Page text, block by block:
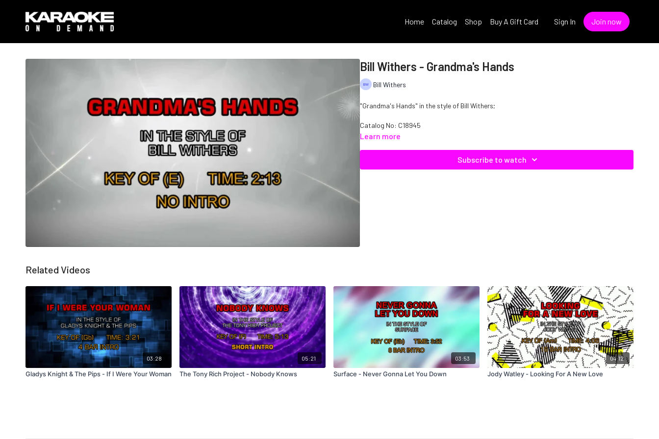
Home Catalog Shop Buy A Gift Card Sign In Join now
Bill Withers - Grandma's Hands
Bill Withers
"Grandma's Hands" in the style of Bill Withers;
Catalog No: C18945
Learn more
Subscribe to watch
Related Videos
03:28
Gladys Knight & The Pips - If I Were Your Woman
05:21
The Tony Rich Project - Nobody Knows
03:53
Surface - Never Gonna Let You Down
04:12
Jody Watley - Looking For A New Love